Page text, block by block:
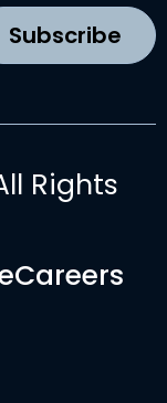
a
m
n
Subscribe
Rights
Careers